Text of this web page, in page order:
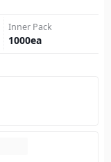
Inner Pack
1000ea